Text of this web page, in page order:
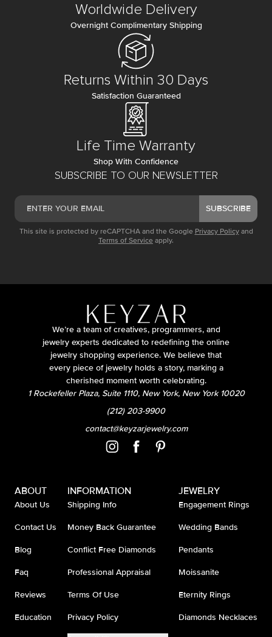
SUBSCRIBE TO OUR NEWSLETTER
SUBSCRIBE
This site is protected by reCAPTCHA and the Google Privacy Policy and
Terms of Service apply.
Worldwide Delivery
Overnight Complimentary Shipping
Returns Within 30 Days
Satisfaction Guaranteed
Life Time Warranty
Shop With Confidence
We’re a team of creatives, programmers, and
jewelry experts dedicated to redefining the online
jewelry shopping experience. We believe that
every piece of jewelry holds a story, marking a
cherished moment worth celebrating.
1 Rockefeller Plaza, Suite 1110, New York, New York 10020
(212) 203-9900
contact@keyzarjewelry.com
ABOUT
About Us
Contact Us
Blog
Faq
Reviews
Education
INFORMATION
Shipping Info
Money Back Guarantee
Conflict Free Diamonds
Professional Appraisal
Terms Of Use
Privacy Policy
JEWELRY
Engagement Rings
Wedding Bands
Pendants
Moissanite
Eternity Rings
Diamonds Necklaces